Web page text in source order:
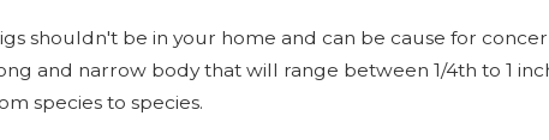
shouldn't be in your home and can be cause for
and narrow body that will range between 1/4th to 1
species to species.